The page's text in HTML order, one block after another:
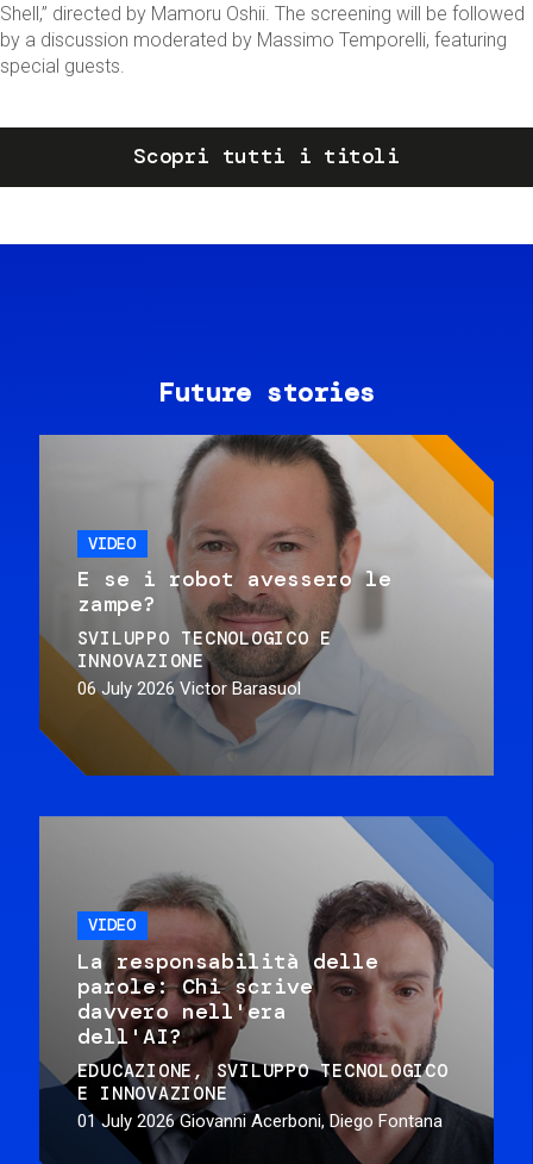
Shell,” directed by Mamoru Oshii. The screening will be followed
by a discussion moderated by Massimo Temporelli, featuring
special guests.
Scopri tutti i titoli
Future stories
VIDEO
E se i robot avessero le
zampe?
SVILUPPO TECNOLOGICO E
INNOVAZIONE
06 July 2026 Victor Barasuol
VIDEO
La responsabilità delle
parole: Chi scrive
davvero nell'era
dell'AI?
EDUCAZIONE
SVILUPPO TECNOLOGICO
E INNOVAZIONE
01 July 2026 Giovanni Acerboni, Diego Fontana